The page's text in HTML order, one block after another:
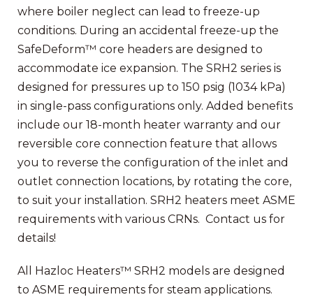
where boiler neglect can lead to freeze-up
conditions. During an accidental freeze-up the
SafeDeform™ core headers are designed to
accommodate ice expansion. The SRH2 series is
designed for pressures up to 150 psig (1034 kPa)
in single-pass configurations only. Added benefits
include our 18-month heater warranty and our
reversible core connection feature that allows
you to reverse the configuration of the inlet and
outlet connection locations, by rotating the core,
to suit your installation. SRH2 heaters meet ASME
requirements with various CRNs. Contact us for
details!
All Hazloc Heaters™ SRH2 models are designed
to ASME requirements for steam applications.